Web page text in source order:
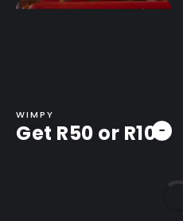
-
WIMPY
Get R50 or R100